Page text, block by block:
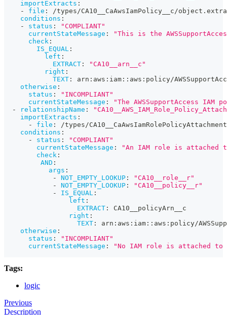
importExtracts :
-
file :
/types/CA10__CaAwsIamPolicy__c/
conditions :
-
status :
"COMPLIANT"
currentStateMessage :
"This is the
check :
IS_EQUAL :
left :
EXTRACT :
"CA10__arn__c"
right :
TEXT : arn : aws : iam : : aws : policy/
otherwise :
status :
"INCOMPLIANT"
currentStateMessage :
"The AWSSupportAccess
-
relationshipName :
importExtracts :
-
file :
/types/
conditions :
-
status :
"COMPLIANT"
currentStateMessage :
"An IAM role is attached
check :
AND :
args :
-
NOT_EMPTY_LOOKUP :
"CA10__role__r"
-
NOT_EMPTY_LOOKUP :
"CA10__policy__r"
-
IS_EQUAL :
left :
EXTRACT :
CA10__policyArn__c
right :
TEXT : arn : aws : iam : : aws : policy/
otherwise :
status :
"INCOMPLIANT"
currentStateMessage : "No IAM role is attached to
Tags:
logic
Previous
Description